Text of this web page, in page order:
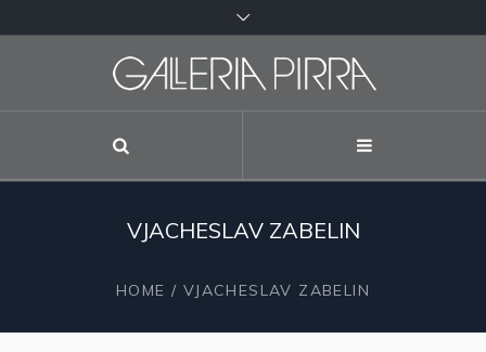
VJACHESLAV ZABELIN
HOME / VJACHESLAV ZABELIN